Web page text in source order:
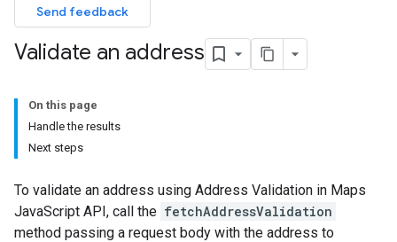
Send feedback
Validate an address
On this page
Handle the results
Next steps
To validate an address using Address Validation in Maps
JavaScript API, call the fetchAddressValidation
method passing a request body with the address to